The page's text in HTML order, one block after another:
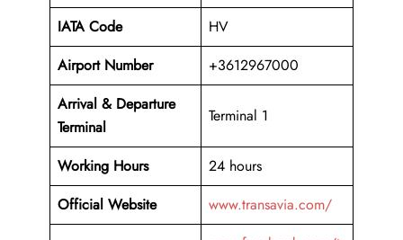
IATA Code
HV
Airport Number
+3612967000
Arrival & Departure
Terminal
Terminal 1
Working Hours
24 hours
Official Website
www.transavia.com/